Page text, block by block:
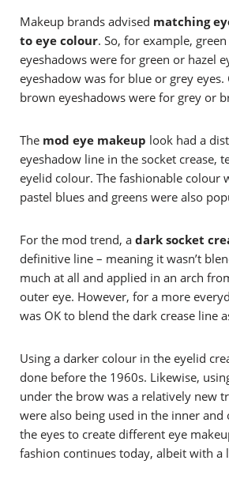
Makeup brands advised matching
to eye colour. So, for example,
eyeshadows were for green or hazel
eyeshadow was for blue or grey eyes.
brown eyeshadows were for grey or
The mod eye makeup look had a
eyeshadow line in the socket crease,
eyelid colour. The fashionable colour
pastel blues and greens were also
For the mod trend, a dark socket
definitive line – meaning it wasn’t
much at all and applied in an arch
outer eye. However, for a more
was OK to blend the dark crease line
Using a darker colour in the eyelid
done before the 1960s. Likewise,
under the brow was a relatively new
were also being used in the inner
the eyes to create different eye
fashion continues today, albeit with a